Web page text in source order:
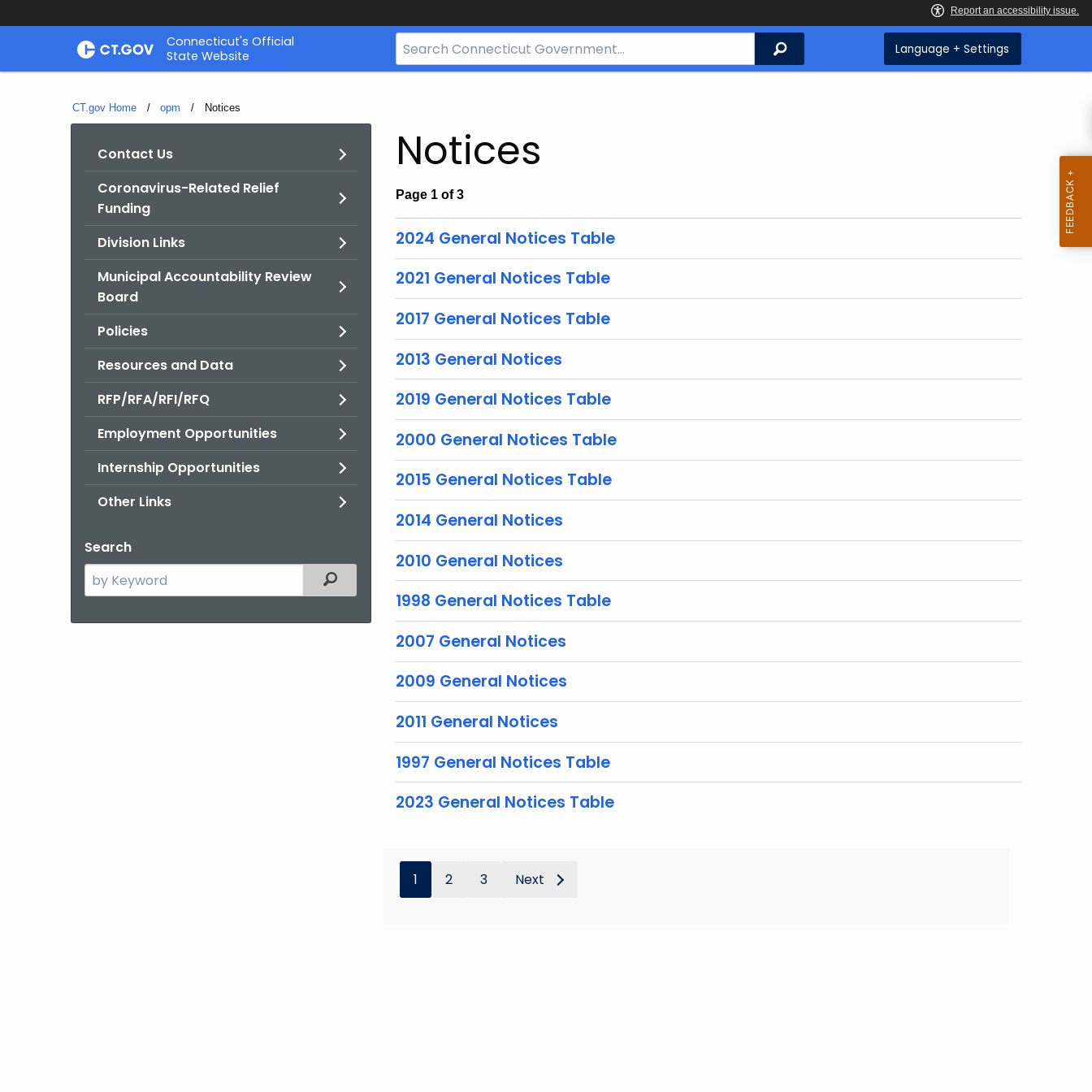
Skip
Connecticut's Official
State Website
Search
Bar
Search Language + Settings
CT.gov Home opm Current:
Notices
Contact Us
Coronavirus-Related Relief
Funding
Division Links
Municipal Accountability Review
Board
Policies
Resources and Data
RFP/RFA/RFI/RFQ
Employment Opportunities
Internship Opportunities
Other Links
Search
Search
the
Filtered Topic Search
Notices
Page 1 of 3
2024 General Notices Table
2021 General Notices Table
2017 General Notices Table
2013 General Notices
2019 General Notices Table
2000 General Notices Table
2015 General Notices Table
2014 General Notices
2010 General Notices
1998 General Notices Table
2007 General Notices
2009 General Notices
2011 General Notices
1997 General Notices Table
2023 General Notices Table
1 2 3 Next